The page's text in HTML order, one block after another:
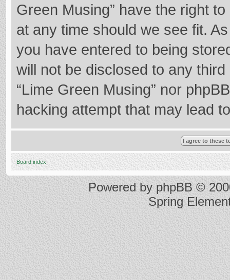
Green Musing” have the right
at any time should we see fit.
you have entered to being
will not be disclosed to any
“Lime Green Musing” nor
hacking attempt that may lead
Board index
Powered byphpBB ©
Spring